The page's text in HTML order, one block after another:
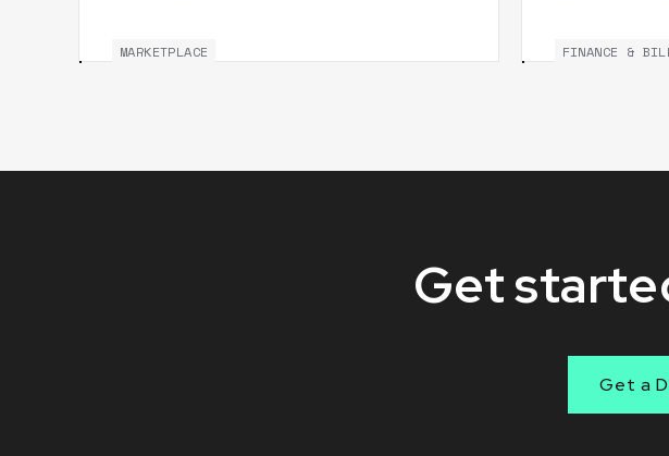
MARKETPLACE FINANCE &
Get
Get a